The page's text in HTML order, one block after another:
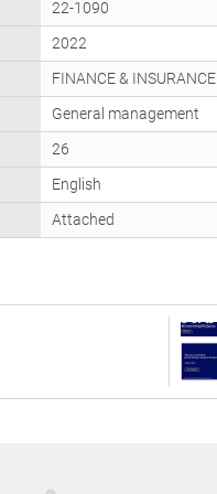
22-1090
2022
FINANCE & INSURANCE
General management
26
English
Attached